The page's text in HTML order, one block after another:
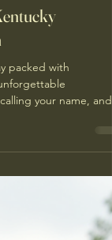
packed with
can help. The Big
a seasoned thrill-
friendly outdoor fun,
have something